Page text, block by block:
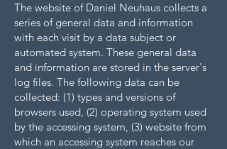
The website of Daniel Neuhaus collects a
series of general data and information
with each visit by a data subject or
automated system. These general data
and information are stored in the server's
log files. The following data can be
collected: (1) types and versions of
browsers used, (2) operating system used
by the accessing system, (3) website from
which an accessing system reaches our